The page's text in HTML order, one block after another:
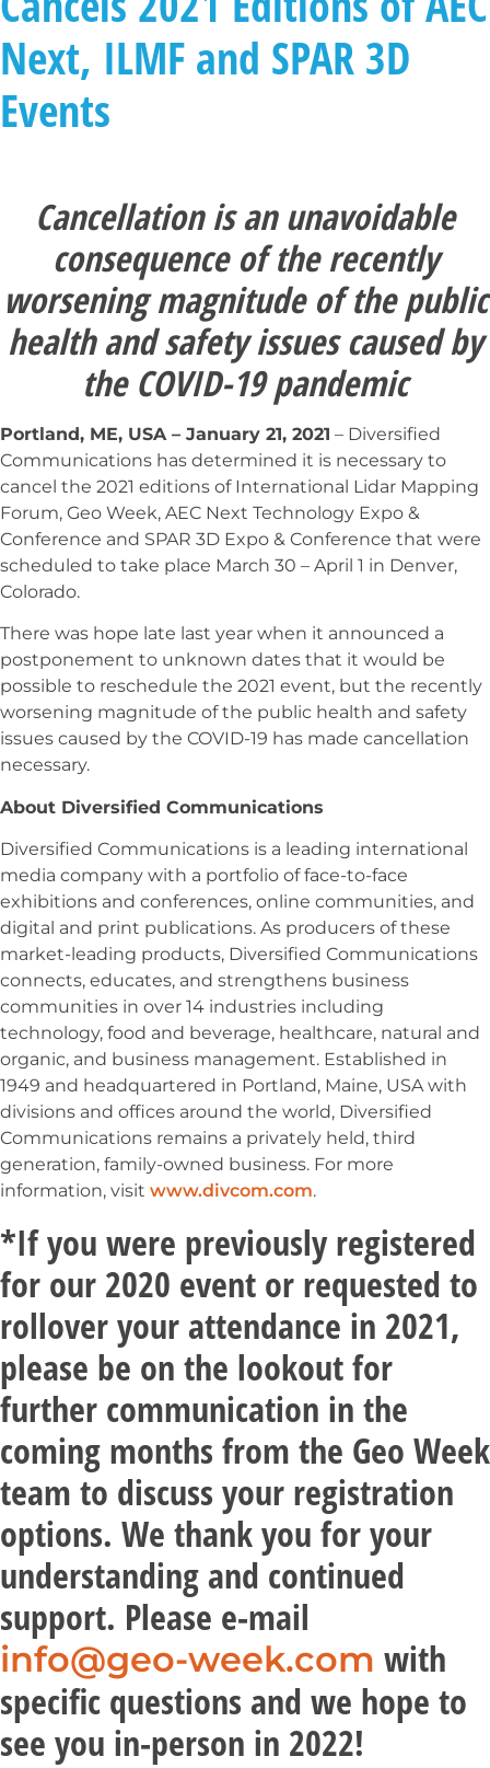
Next, ILMF and SPAR 3D
Events
Cancellation is an unavoidable
consequence of the recently
worsening magnitude of the public
health and safety issues caused by
the COVID-19 pandemic
Portland, ME, USA – January 21, 2021 – Diversified
Communications has determined it is necessary to
cancel the 2021 editions of International Lidar Mapping
Forum, Geo Week, AEC Next Technology Expo &
Conference and SPAR 3D Expo & Conference that were
scheduled to take place March 30 – April 1 in Denver,
Colorado.
There was hope late last year when it announced a
postponement to unknown dates that it would be
possible to reschedule the 2021 event, but the recently
worsening magnitude of the public health and safety
issues caused by the COVID-19 has made cancellation
necessary.
About Diversified Communications
Diversified Communications is a leading international
media company with a portfolio of face-to-face
exhibitions and conferences, online communities, and
digital and print publications. As producers of these
market-leading products, Diversified Communications
connects, educates, and strengthens business
communities in over 14 industries including
technology, food and beverage, healthcare, natural and
organic, and business management. Established in
1949 and headquartered in Portland, Maine, USA with
divisions and offices around the world, Diversified
Communications remains a privately held, third
generation, family-owned business. For more
information, visit www.divcom.com.
*If you were previously registered
for our 2020 event or requested to
rollover your attendance in 2021,
please be on the lookout for
further communication in the
coming months from the Geo Week
team to discuss your registration
options. We thank you for your
understanding and continued
support. Please e-mail
info@geo-week.com with
specific questions and we hope to
see you in-person in 2022!